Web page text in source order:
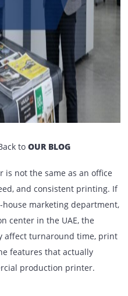
| Back toOUR BLOG
is not the same as an
and consistent
in-house marketing